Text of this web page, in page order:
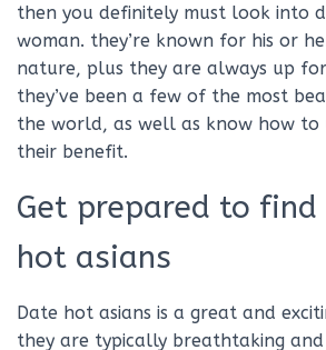
then you definitely must look into
woman. they’re known for his or
nature, plus they are always up
they’ve been a few of the most
the world, as well as know how
their benefit.
Get prepared to
hot asians
Date hot asians is a great and
they are typically breathtaking and